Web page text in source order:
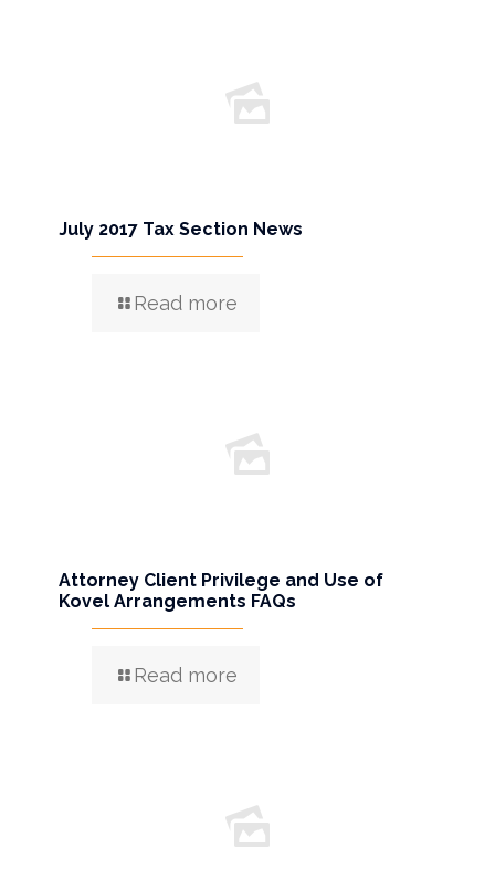
July 2017 Tax Section News
Read more
Attorney Client Privilege and Use of
Kovel Arrangements FAQs
Read more